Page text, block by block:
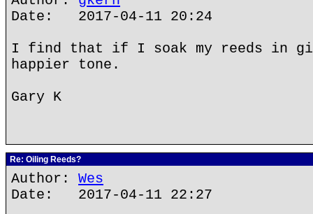
Date: 2017-04-11 20:24
I find that if I soak my reeds in
happier tone.
Gary K
Re: Oiling Reeds?
Author: Wes
Date: 2017-04-11 22:27